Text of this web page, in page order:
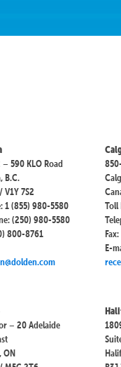
590 KLO Road
B.C.
V1Y 7S2
1 (855) 980-5580
(250) 980-5580
800-8761
Toll
E-
– 20 Adelaide
ON